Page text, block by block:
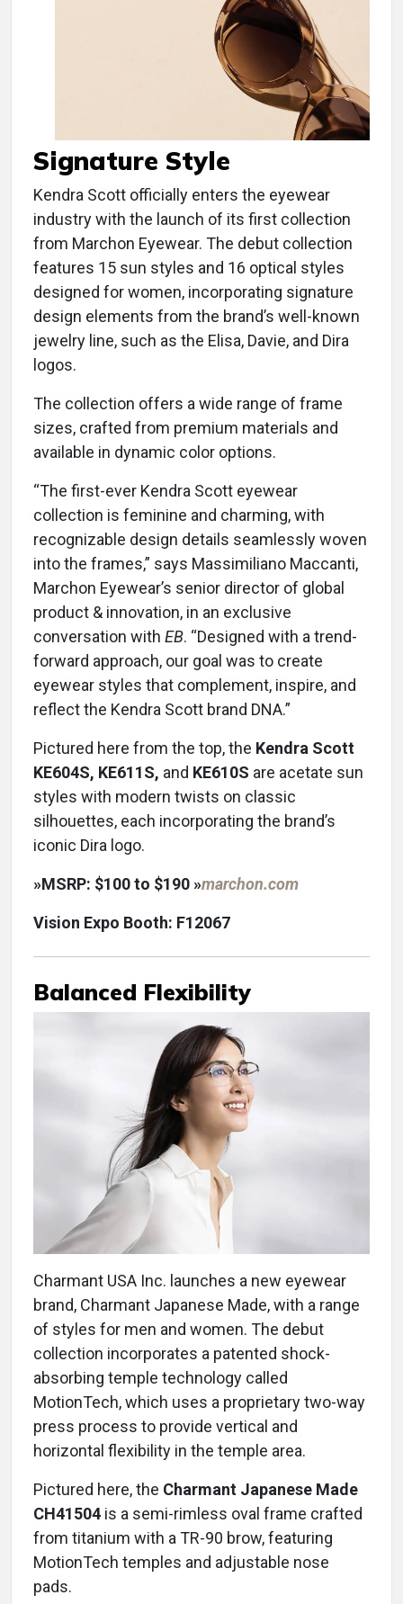
Signature Style
Kendra Scott officially enters the eyewear
industry with the launch of its first collection
from Marchon Eyewear. The debut collection
features 15 sun styles and 16 optical styles
designed for women, incorporating signature
design elements from the brand’s well-known
jewelry line, such as the Elisa, Davie, and Dira
logos.
The collection offers a wide range of frame
sizes, crafted from premium materials and
available in dynamic color options.
“The first-ever Kendra Scott eyewear
collection is feminine and charming, with
recognizable design details seamlessly woven
into the frames,” says Massimiliano Maccanti,
Marchon Eyewear’s senior director of global
product & innovation, in an exclusive
conversation with EB. “Designed with a trend-
forward approach, our goal was to create
eyewear styles that complement, inspire, and
reflect the Kendra Scott brand DNA.”
Pictured here from the top, the Kendra Scott
KE604S, KE611S, and KE610S are acetate sun
styles with modern twists on classic
silhouettes, each incorporating the brand’s
iconic Dira logo.
»MSRP: $100 to $190 »marchon.com
Vision Expo Booth: F12067
Balanced Flexibility
Charmant USA Inc. launches a new eyewear
brand, Charmant Japanese Made, with a range
of styles for men and women. The debut
collection incorporates a patented shock-
absorbing temple technology called
MotionTech, which uses a proprietary two-way
press process to provide vertical and
horizontal flexibility in the temple area.
Pictured here, the Charmant Japanese Made
CH41504 is a semi-rimless oval frame crafted
from titanium with a TR-90 brow, featuring
MotionTech temples and adjustable nose
pads.